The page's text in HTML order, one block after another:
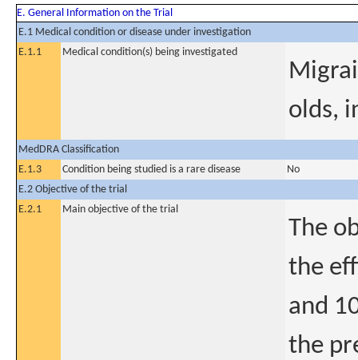
E. General Information on the Trial
E.1 Medical condition or disease under investigation
E.1.1
Medical condition(s) being investigated
olds,
MedDRA Classification
E.1.3
Condition being studied is a rare disease
No
E.2 Objective of the trial
E.2.1
Main objective of the trial
The
the
and
the